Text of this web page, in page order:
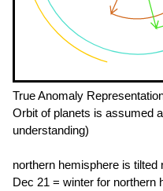
True Anomaly
Orbit of planets is assumed
understanding)
northern hemisphere is tilted
Dec 21 = winter for northern